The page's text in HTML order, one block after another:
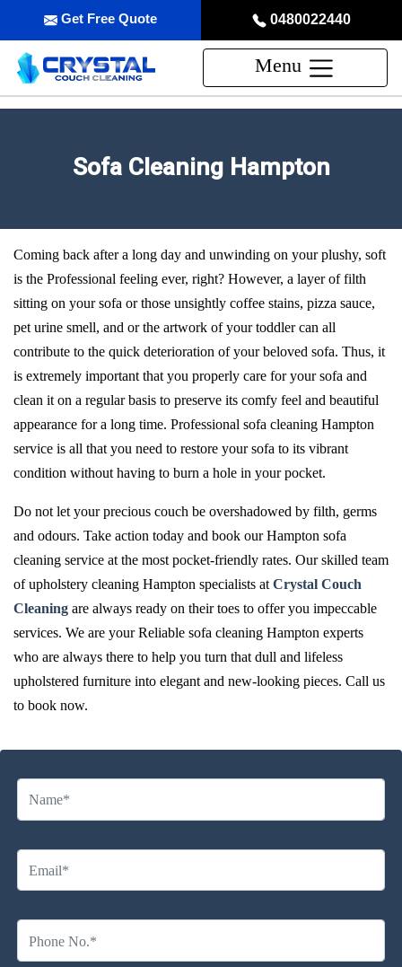
0480022440
Get Free Quote
Menu
Sofa Cleaning Hampton
Coming back after a long day and unwinding on your plushy, soft
is the Professional feeling ever, right? However, a layer of filth
sitting on your sofa or those unsightly coffee stains, pizza sauce,
pet urine smell, and or the artwork of your toddler can all
contribute to the quick deterioration of your beloved sofa. Thus, it
is extremely important that you properly care for your sofa and
clean it on a regular basis to preserve its comfy feel and beautiful
appearance for a long time. Professional sofa cleaning Hampton
service is all that you need to restore your sofa to its vibrant
condition without having to burn a hole in your pocket.
Do not let your precious couch be overshadowed by filth, germs
and odours. Take action today and book our Hampton sofa
cleaning service at the most pocket-friendly rates. Our skilled team
of upholstery cleaning Hampton specialists at Crystal Couch
Cleaning are always ready on their toes to offer you impeccable
services. We are your Reliable sofa cleaning Hampton experts
who are always there to help you turn that dull and lifeless
upholstered furniture into elegant and new-looking pieces. Call us
to book now.